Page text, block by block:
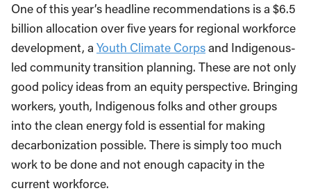
One of this year’s headline recommendations is a $6.5
billion allocation over five years for regional workforce
development, a Youth Climate Corpsand Indigenous-
led community transition planning. These are not only
good policy ideas from an equity perspective. Bringing
workers, youth, Indigenous folks and other groups
into the clean energy fold is essential for making
decarbonization possible. There is simply too much
work to be done and not enough capacity in the
current workforce.